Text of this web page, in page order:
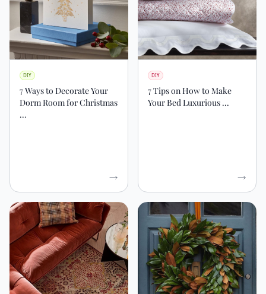
DIY
7 Ways to Decorate Your
Dorm Room for Christmas
...
DIY
7 Tips on How to Make
Your Bed Luxurious ...